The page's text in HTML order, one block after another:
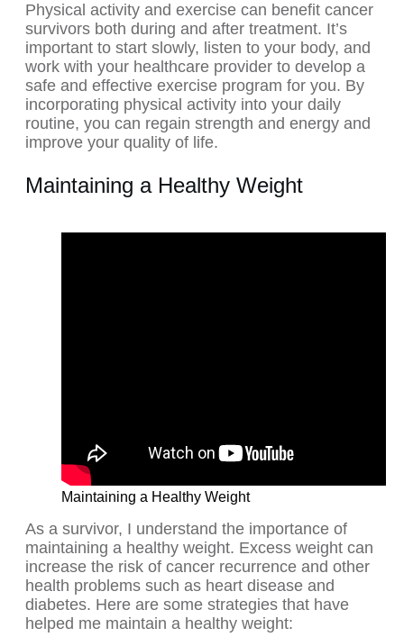
Physical activity and exercise can benefit cancer
survivors both during and after treatment. It’s
important to start slowly, listen to your body, and
work with your healthcare provider to develop a
safe and effective exercise program for you. By
incorporating physical activity into your daily
routine, you can regain strength and energy and
improve your quality of life.
Maintaining a Healthy Weight
Maintaining a Healthy Weight
As a survivor, I understand the importance of
maintaining a healthy weight. Excess weight can
increase the risk of cancer recurrence and other
health problems such as heart disease and
diabetes. Here are some strategies that have
helped me maintain a healthy weight: